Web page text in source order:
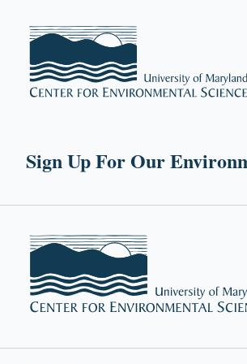
Sign Up For Our